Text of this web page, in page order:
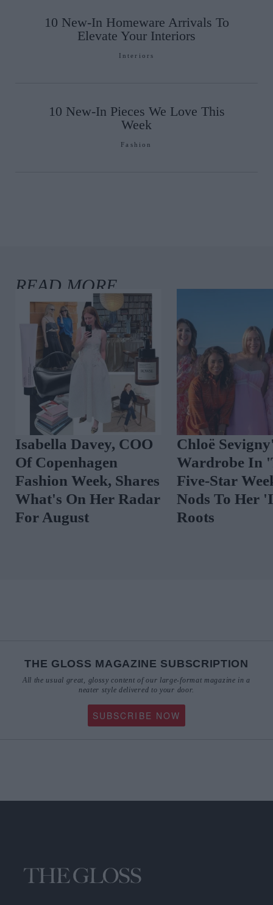
10 New-In Homeware Arrivals To
Elevate Your Interiors
Interiors
10 New-In Pieces We Love This
Week
Fashion
Isabella Davey, COO
Of Copenhagen
Fashion Week, Shares
What's On Her Radar
For August
Chloë
Wardrobe In
Five-Star
Nods To Her
Roots
THE GLOSS MAGAZINE SUBSCRIPTION
All the usual great, glossy content of our large-format magazine in a
neater style delivered to your door.
SUBSCRIBE NOW